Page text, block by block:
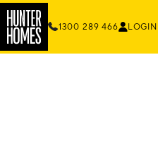
1300 289 466 LOGIN